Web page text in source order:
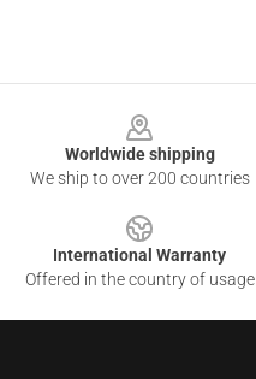
Worldwide shipping
We ship to over 200 countries
International Warranty
Offered in the country of usage